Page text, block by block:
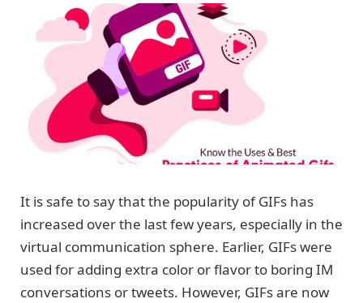
It is safe to say that the popularity of GIFs has
increased over the last few years, especially in the
virtual communication sphere. Earlier, GIFs were
used for adding extra color or flavor to boring IM
conversations or tweets. However, GIFs are now